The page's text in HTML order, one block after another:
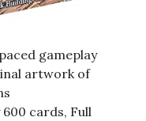
gameplay
artwork of
cards, Full